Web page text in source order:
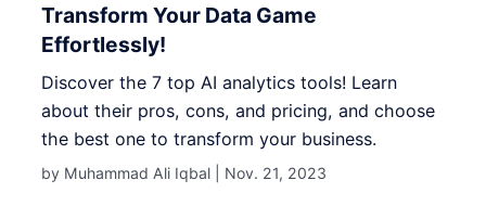
Transform Your Data Game
Effortlessly!
Discover the 7 top AI analytics tools! Learn
about their pros, cons, and pricing, and choose
the best one to transform your business.
by Muhammad Ali Iqbal | Nov. 21, 2023